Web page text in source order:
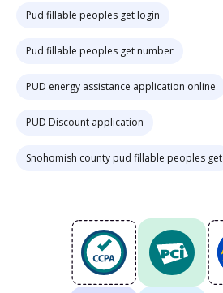
Pud fillable peoples get login
Pud fillable peoples get number
PUD energy assistance application online
PUD Discount application
Snohomish county pud fillable peoples get